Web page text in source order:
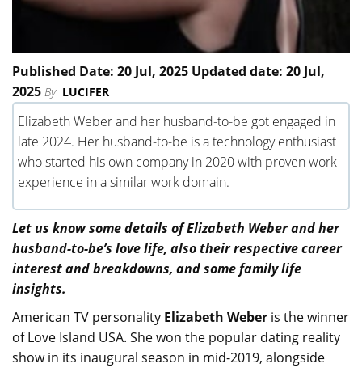
Published Date: 20 Jul, 2025 Updated date: 20 Jul,
2025 By LUCIFER
Elizabeth Weber and her husband-to-be got engaged in
late 2024. Her husband-to-be is a technology enthusiast
who started his own company in 2020 with proven work
experience in a similar work domain.
Let us know some details of Elizabeth Weber and her
husband-to-be’s love life, also their respective career
interest and breakdowns, and some family life
insights.
American TV personality Elizabeth Weber is the winner
of Love Island USA. She won the popular dating reality
show in its inaugural season in mid-2019, alongside